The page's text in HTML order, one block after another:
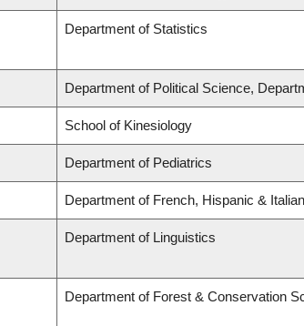
Department of Statistics
Department of Political Science,
School of Kinesiology
Department of Pediatrics
Department of French, Hispanic &
Department of Linguistics
Department of Forest & Conservation